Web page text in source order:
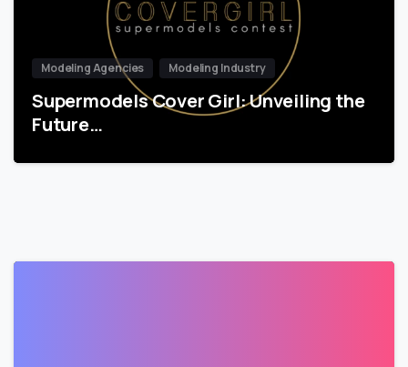
Modeling Agencies Modeling Industry
Supermodels Cover Girl: Unveiling the
Future…